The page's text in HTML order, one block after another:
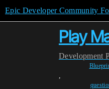
Epic Developer Community
Play
Development
,